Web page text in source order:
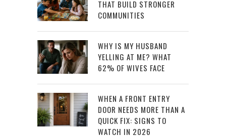
THAT BUILD STRONGER
COMMUNITIES
WHY IS MY HUSBAND
YELLING AT ME? WHAT
62% OF WIVES FACE
WHEN A FRONT ENTRY
DOOR NEEDS MORE THAN A
QUICK FIX: SIGNS TO
WATCH IN 2026